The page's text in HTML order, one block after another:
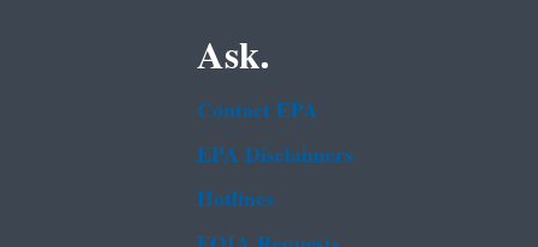
Ask.
Contact EPA
EPA Disclaimers
Hotlines